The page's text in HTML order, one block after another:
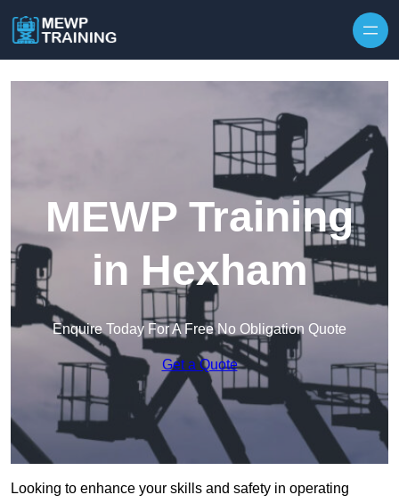
MEWP Training
in Hexham
Enquire Today For A Free No Obligation Quote
Get a Quote
Looking to enhance your skills and safety in operating